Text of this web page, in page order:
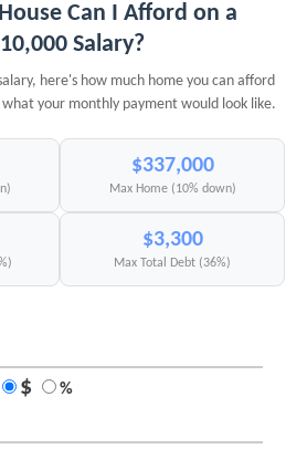
Can I Afford on a
Salary?
here's how much home you can afford
your monthly payment would look like.
$337,000
Max Home (10% down)
$3,300
Max Total Debt (36%)
$ %